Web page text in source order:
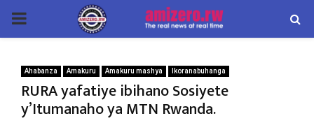
PRIMARY
Ahabanza Amakuru Amakuru mashya Ikoranabuhanga
RURA yafatiye ibihano Sosiyete
y’Itumanaho ya MTN Rwanda.